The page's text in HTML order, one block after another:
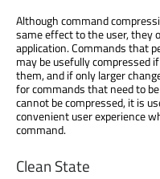
Although command
same effect to the user, they
application. Commands that
may be usefully compressed
them, and if only larger
for commands that need to
cannot be compressed, it is
convenient user experience
command.
Clean State